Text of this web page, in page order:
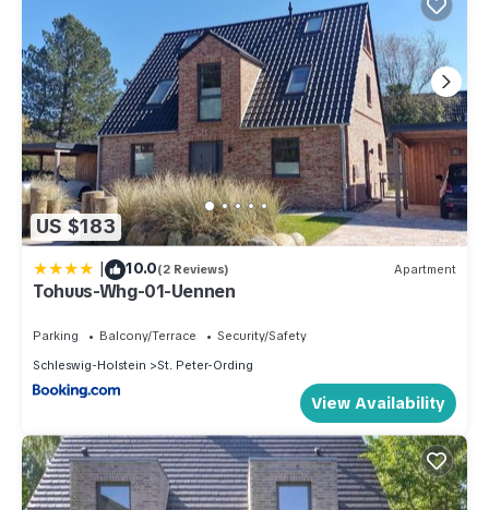
US $183
| 10.0(2 Reviews) Apartment
Tohuus-Whg-01-Uennen
Parking Balcony/Terrace
Security/Safety
Schleswig-Holstein
St. Peter-Ording
View Availability